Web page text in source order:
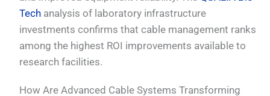
Tech analysis of laboratory infrastructure
investments confirms that cable management ranks
among the highest ROI improvements available to
research facilities.
How Are Advanced Cable Systems Transforming